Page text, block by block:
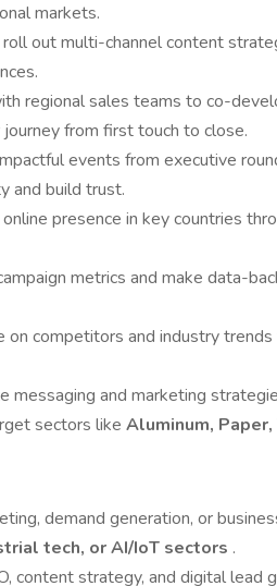
markets.
roll out multi-channel content
regional sales teams to co-
from first touch to close.
events from executive
and build trust.
presence in key countries
metrics and make data-
on competitors and industry
messaging and marketing
sectors like Aluminum, Paper,
demand generation, or
tech, or AI/IoT sectors .
content strategy, and digital lead